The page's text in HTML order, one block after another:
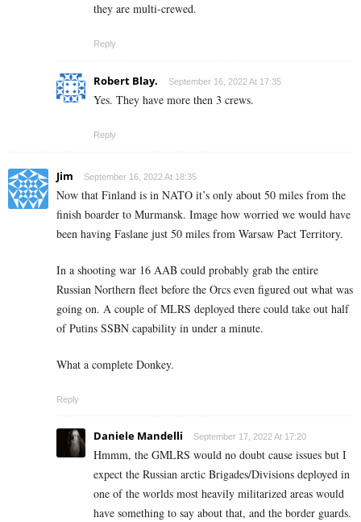
they are multi-crewed.
Reply
Robert Blay. September 16, 2022 At 17:35
Yes. They have more then 3 crews.
Reply
Jim September 16, 2022 At 18:35
Now that Finland is in NATO it’s only about 50 miles from the
finish boarder to Murmansk. Image how worried we would have
been having Faslane just 50 miles from Warsaw Pact Territory.
In a shooting war 16 AAB could probably grab the entire
Russian Northern fleet before the Orcs even figured out what was
going on. A couple of MLRS deployed there could take out half
of Putins SSBN capability in under a minute.
What a complete Donkey.
Reply
Daniele Mandelli September 17, 2022 At 17:20
Hmmm, the GMLRS would no doubt cause issues but I
expect the Russian arctic Brigades/Divisions deployed in
one of the worlds most heavily militarized areas would
have something to say about that, and the border guards.